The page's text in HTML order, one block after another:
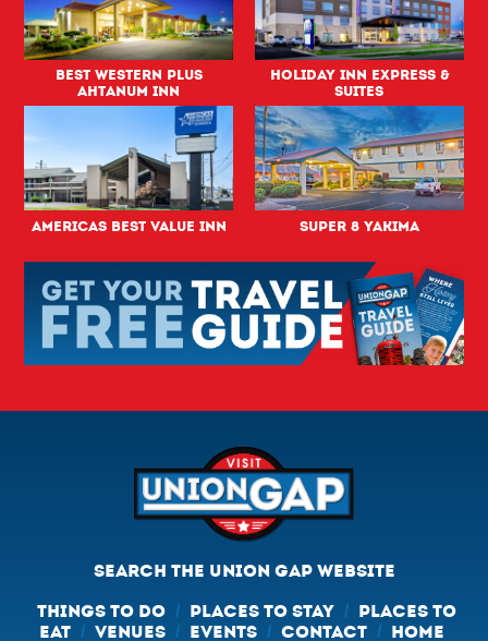
Best Western PLUS
Ahtanum Inn
Holiday Inn Express &
Suites
Americas Best Value Inn Super 8 Yakima
SEARCH THE UNION GAP WEBSITE
THINGS TO DO / PLACES TO STAY / PLACES TO
EAT / VENUES / EVENTS / CONTACT / HOME